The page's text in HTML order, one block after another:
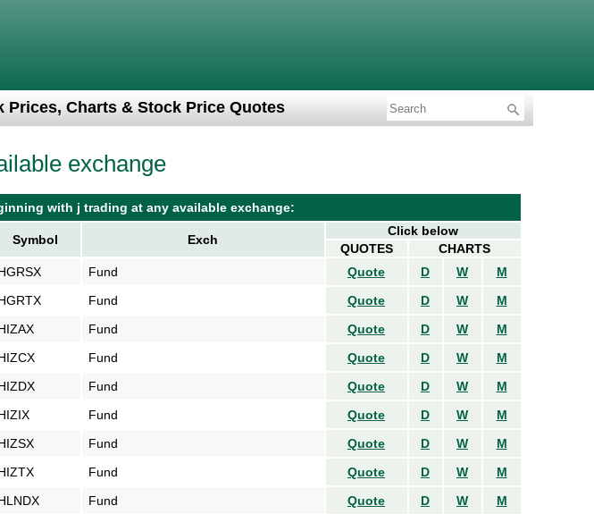
Prices, Charts & Stock Price Quotes
exchange
with j trading at any available exchange:
Symbol Exch
Click below
QUOTES
CHARTS
Fund Quote D W
M
Fund Quote D W
M
Fund Quote D W
M
Fund Quote D W
M
Fund Quote D W
M
Fund Quote D W
M
Fund Quote D W
M
Fund Quote D W
M
Fund Quote D W
M